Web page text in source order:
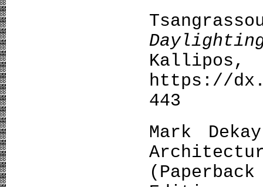
Kallipos,
https://
443
Mark